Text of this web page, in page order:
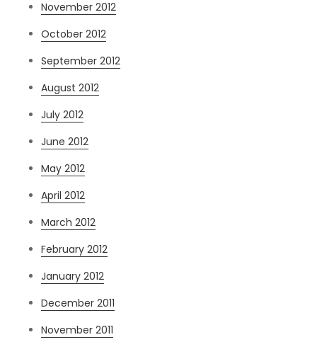
November 2012
October 2012
September 2012
August 2012
July 2012
June 2012
May 2012
April 2012
March 2012
February 2012
January 2012
December 2011
November 2011